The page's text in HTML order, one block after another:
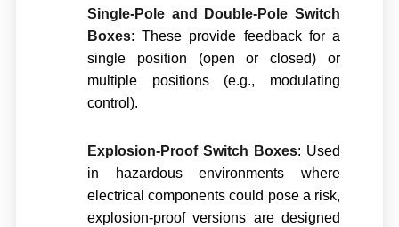
Single-Pole and Double-Pole Switch
Boxes: These provide feedback for a
single position (open or closed) or
multiple positions (e.g., modulating
control).
Explosion-Proof Switch Boxes: Used
in hazardous environments where
electrical components could pose a risk,
explosion-proof versions are designed